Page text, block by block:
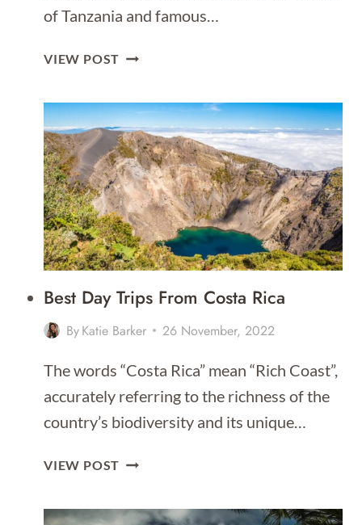
of Tanzania and famous…
VIEW POST THE
TO
UNGUJA
ZANZIBAR
Best Day Trips From Costa Rica
ByKatie Barker 26 November, 2022
The words “Costa Rica” mean “Rich Coast”,
accurately referring to the richness of the
country’s biodiversity and its unique…
VIEW POST BEST
FROM